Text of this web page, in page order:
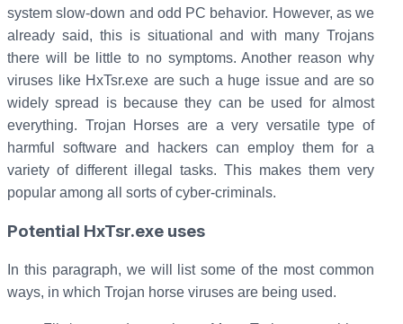
system slow-down and odd PC behavior. However, as we
already said, this is situational and with many Trojans
there will be little to no symptoms. Another reason why
viruses like HxTsr.exe are such a huge issue and are so
widely spread is because they can be used for almost
everything. Trojan Horses are a very versatile type of
harmful software and hackers can employ them for a
variety of different illegal tasks. This makes them very
popular among all sorts of cyber-criminals.
Potential HxTsr.exe uses
In this paragraph, we will list some of the most common
ways, in which Trojan horse viruses are being used.